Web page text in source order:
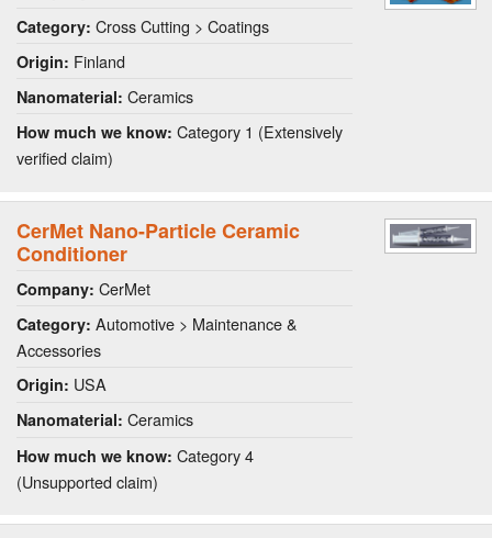
Category: Cross Cutting > Coatings
Origin: Finland
Nanomaterial: Ceramics
How much we know: Category 1 (Extensively
verified claim)
CerMet Nano-Particle Ceramic
Conditioner
Company: CerMet
Category: Automotive > Maintenance &
Accessories
Origin: USA
Nanomaterial: Ceramics
How much we know: Category 4
(Unsupported claim)